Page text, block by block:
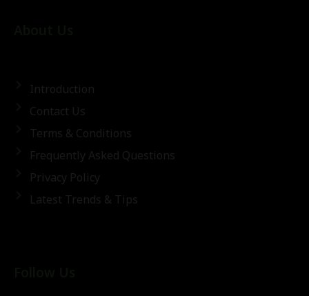
Introduction
Contact Us
Terms & Conditions
Frequently Asked Questions
Privacy Policy
Latest Trends & Tips